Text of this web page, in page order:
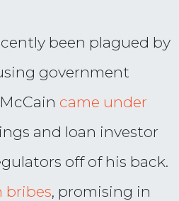
been plagued by
government
came under
and loan investor
off of his back.
bribes, promising in